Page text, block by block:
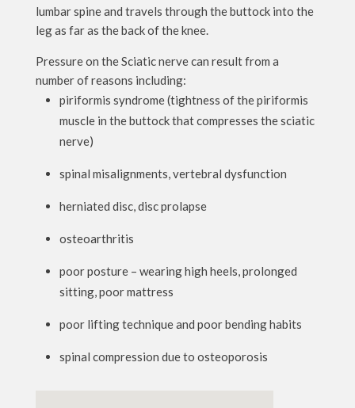
lumbar spine and travels through the buttock into the
leg as far as the back of the knee.
Pressure on the Sciatic nerve can result from a
number of reasons including:
piriformis syndrome (tightness of the piriformis
muscle in the buttock that compresses the sciatic
nerve)
spinal misalignments, vertebral dysfunction
herniated disc, disc prolapse
osteoarthritis
poor posture – wearing high heels, prolonged
sitting, poor mattress
poor lifting technique and poor bending habits
spinal compression due to osteoporosis